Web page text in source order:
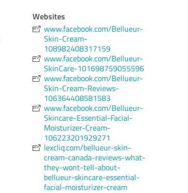
Websites
www.facebook.com/Bellueur-
Skin-Cream-
108982408317159
www.facebook.com/Bellueur-
SkinCare-101698759055596
www.facebook.com/Bellueur-
Skin-Cream-Reviews-
106364408581583
www.facebook.com/Bellueur-
Skincare-Essential-Facial-
Moisturizer-Cream-
106223201929271
lexcliq.com/bellueur-skin-
cream-canada-reviews-what-
they-wont-tell-about-
bellueur-skincare-essential-
facial-moisturizer-cream